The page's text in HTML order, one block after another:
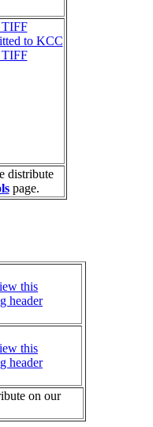
to KCC
distribute
page.
this
header
this
header
on our